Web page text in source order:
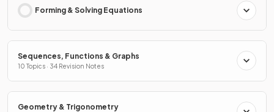
Forming & Solving Equations
Sequences, Functions & Graphs
10 Topics · 34 Revision Notes
Geometry & Trigonometry